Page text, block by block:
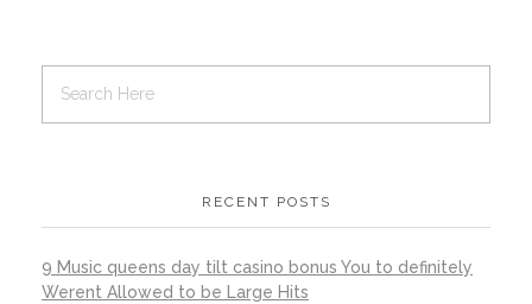
RECENT POSTS
9 Music queens day tilt casino bonus You to definitely
Werent Allowed to be Large Hits